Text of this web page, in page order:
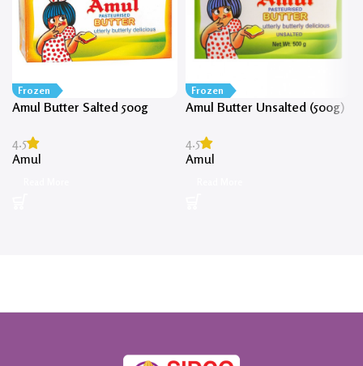
Frozen
Amul Butter Salted 500g
4.5
Amul
Frozen
Amul Butter Unsalted (500g)
4.5
Amul